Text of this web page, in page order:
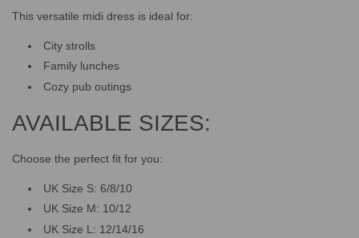
This versatile midi dress is ideal for:
City strolls
Family lunches
Cozy pub outings
AVAILABLE SIZES:
Choose the perfect fit for you:
UK Size S: 6/8/10
UK Size M: 10/12
UK Size L: 12/14/16